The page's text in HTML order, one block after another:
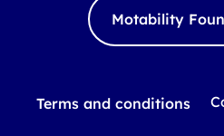
I
Motability
Terms and conditions